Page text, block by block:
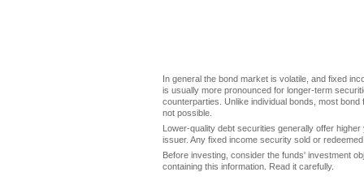
In general the bond market is volatile, and fixed
is usually more pronounced for longer-term
counterparties. Unlike individual bonds, most
not possible.
Lower-quality debt securities generally offer
issuer. Any fixed income security sold or
Before investing, consider the funds' investment
containing this information. Read it carefully.